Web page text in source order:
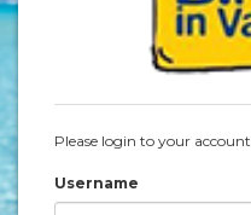
Please login to your account.
Username